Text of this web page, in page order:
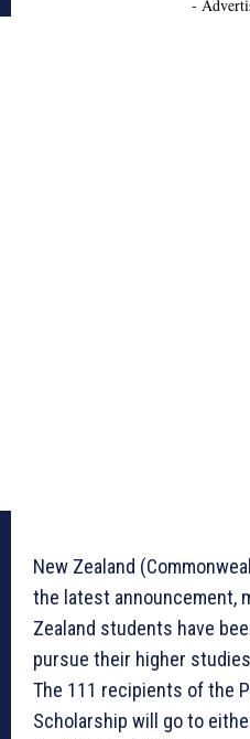
-
New Zealand
the latest announcement,
Zealand students have
pursue their higher
The 111 recipients of the
Scholarship will go to